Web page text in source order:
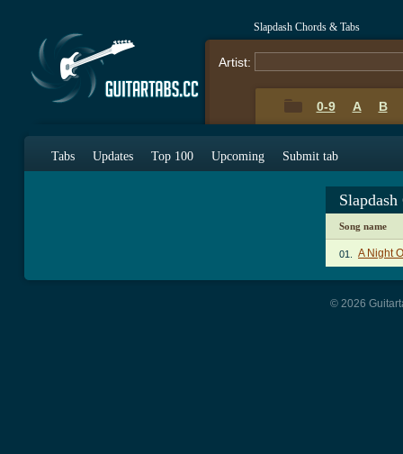
Slapdash Chords & Tabs
Artist:
0-9 A B
Tabs Updates Top 100 Upcoming Submit tab
Song name
01. A Night
© 2026